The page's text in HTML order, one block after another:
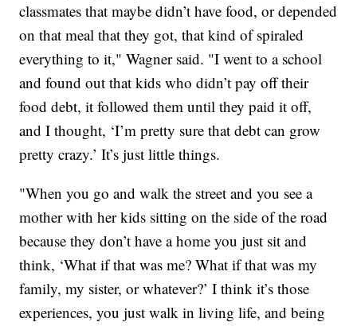
classmates that maybe didn’t have food, or depended
on that meal that they got, that kind of spiraled
everything to it," Wagner said. "I went to a school
and found out that kids who didn’t pay off their
food debt, it followed them until they paid it off,
and I thought, ‘I’m pretty sure that debt can grow
pretty crazy.’ It’s just little things.
"When you go and walk the street and you see a
mother with her kids sitting on the side of the road
because they don’t have a home you just sit and
think, ‘What if that was me? What if that was my
family, my sister, or whatever?’ I think it’s those
experiences, you just walk in living life, and being